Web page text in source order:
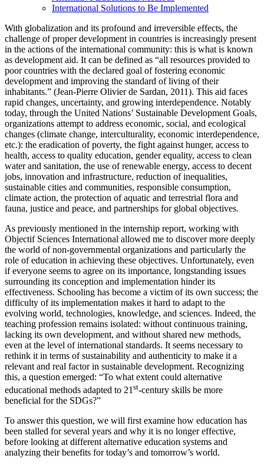
International Solutions to Be Implemented
With globalization and its profound and irreversible effects, the
challenge of proper development in countries is increasingly present
in the actions of the international community: this is what is known
as development aid. It can be defined as “all resources provided to
poor countries with the declared goal of fostering economic
development and improving the standard of living of their
inhabitants.” (Jean-Pierre Olivier de Sardan, 2011). This aid faces
rapid changes, uncertainty, and growing interdependence. Notably
today, through the United Nations’ Sustainable Development Goals,
organizations attempt to address economic, social, and ecological
changes (climate change, interculturality, economic interdependence,
etc.): the eradication of poverty, the fight against hunger, access to
health, access to quality education, gender equality, access to clean
water and sanitation, the use of renewable energy, access to decent
jobs, innovation and infrastructure, reduction of inequalities,
sustainable cities and communities, responsible consumption,
climate action, the protection of aquatic and terrestrial flora and
fauna, justice and peace, and partnerships for global objectives.
As previously mentioned in the internship report, working with
Objectif Sciences International allowed me to discover more deeply
the world of non-governmental organizations and particularly the
role of education in achieving these objectives. Unfortunately, even
if everyone seems to agree on its importance, longstanding issues
surrounding its conception and implementation hinder its
effectiveness. Schooling has become a victim of its own success; the
difficulty of its implementation makes it hard to adapt to the
evolving world, technologies, knowledge, and sciences. Indeed, the
teaching profession remains isolated: without continuous training,
lacking its own development, and without shared new methods,
even at the level of international standards. It seems necessary to
rethink it in terms of sustainability and authenticity to make it a
relevant and real factor in sustainable development. Recognizing
this, a question emerged: “To what extent could alternative
educational methods adapted to 21 st-century skills be more
beneficial for the SDGs?”
To answer this question, we will first examine how education has
been stalled for several years and why it is no longer effective,
before looking at different alternative education systems and
analyzing their benefits for today’s and tomorrow’s world.